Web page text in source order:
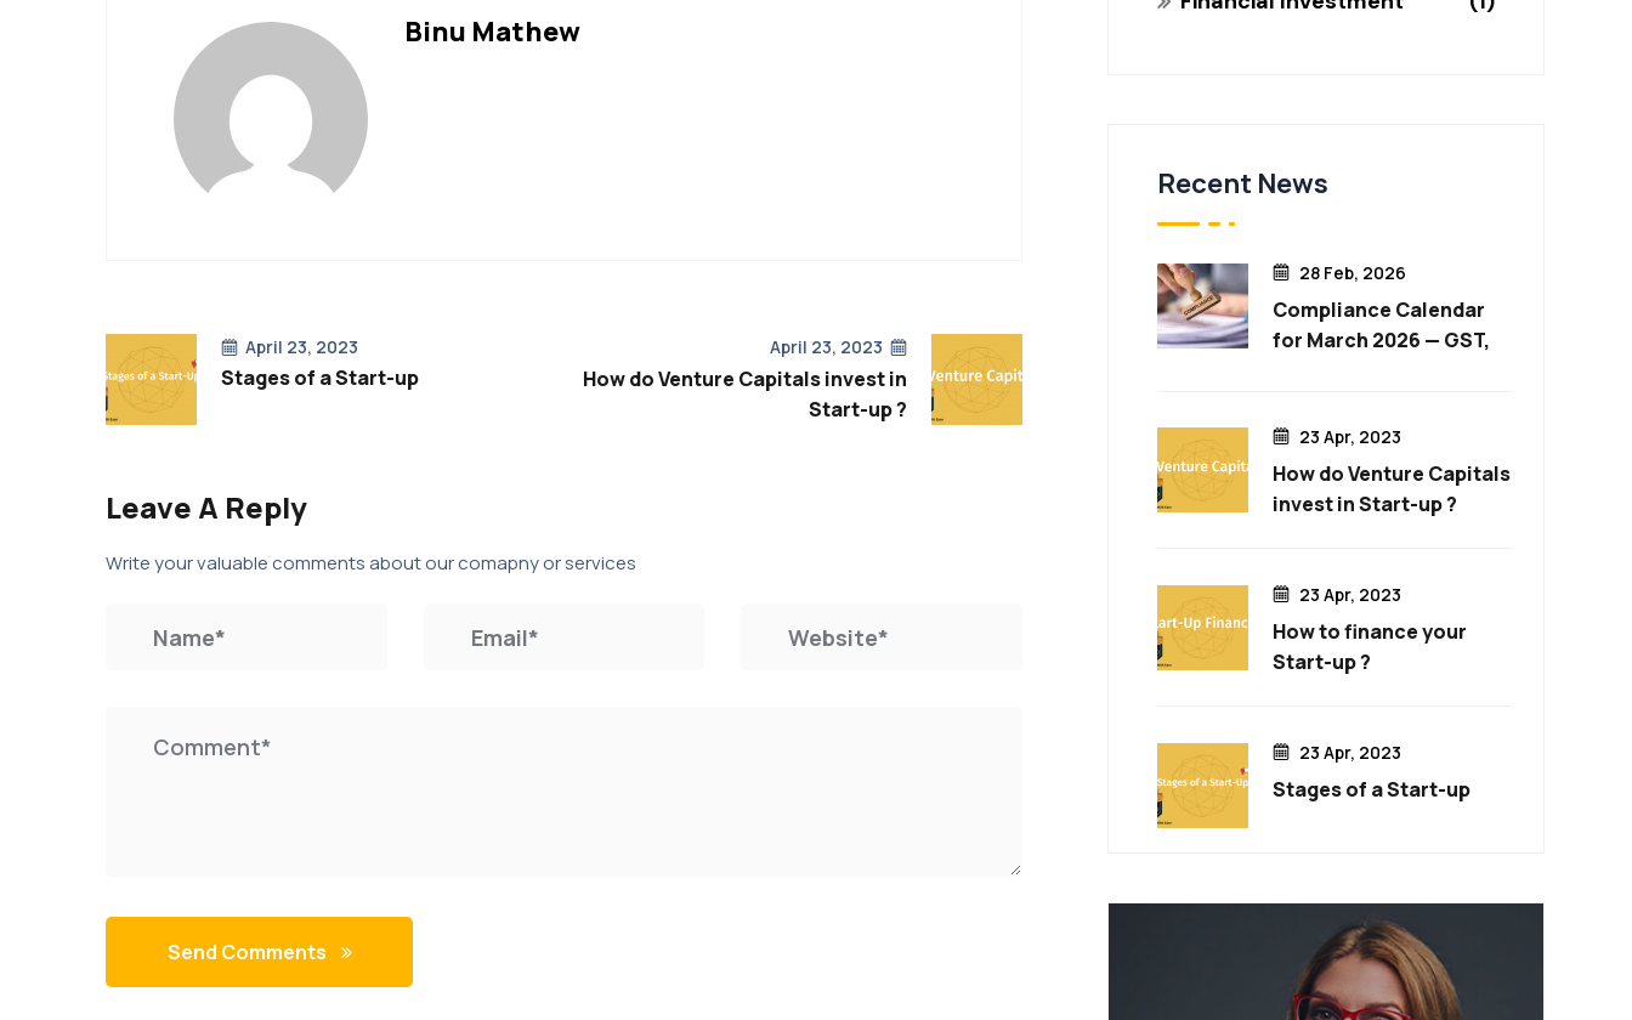
Binu Mathew
Stages of a Start-up
April 23, 2023
How do Venture Capitals invest in
Start-up ?
April 23, 2023
Leave A Reply
Write your valuable comments about our comapny or services
Recent News
28 Feb, 2026
Compliance Calendar
for March 2026 — GST,
23 Apr, 2023
How do Venture Capitals
invest in Start-up ?
23 Apr, 2023
How to finance your
Start-up ?
23 Apr, 2023
Stages of a Start-up